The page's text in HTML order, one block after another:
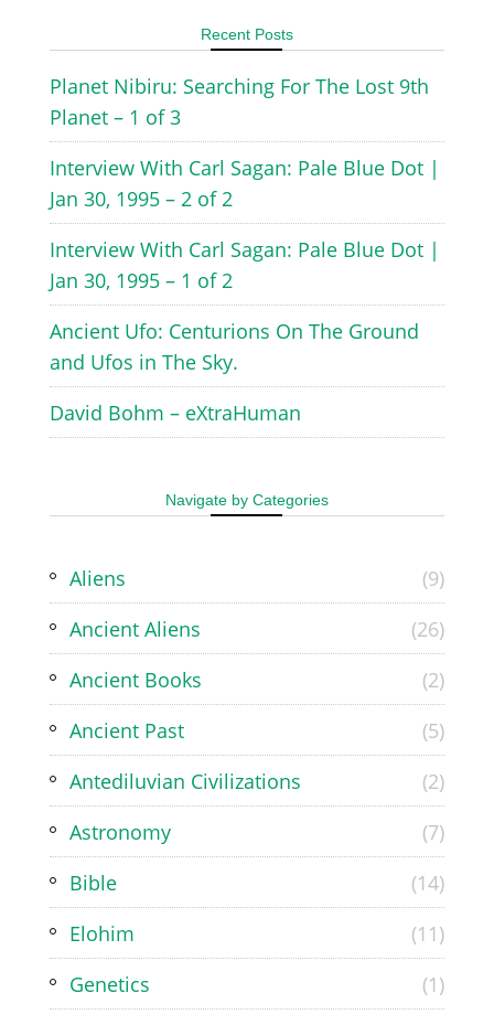
Recent Posts
Planet Nibiru: Searching For The Lost 9th
Planet – 1 of 3
Interview With Carl Sagan: Pale Blue Dot |
Jan 30, 1995 – 2 of 2
Interview With Carl Sagan: Pale Blue Dot |
Jan 30, 1995 – 1 of 2
Ancient Ufo: Centurions On The Ground
and Ufos in The Sky.
David Bohm – eXtraHuman
Navigate by Categories
Aliens
(9)
Ancient Aliens
(26)
Ancient Books
(2)
Ancient Past
(5)
Antediluvian Civilizations
(2)
Astronomy
(7)
Bible
(14)
Elohim
(11)
Genetics
(1)